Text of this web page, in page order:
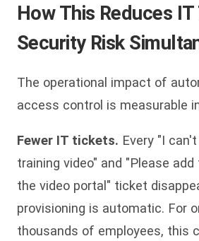
How This Reduces
Security Risk
The operational impact of
access control is measurable
Fewer IT tickets. Every "I
training video" and "Please
the video portal" ticket
provisioning is automatic. For
thousands of employees, this